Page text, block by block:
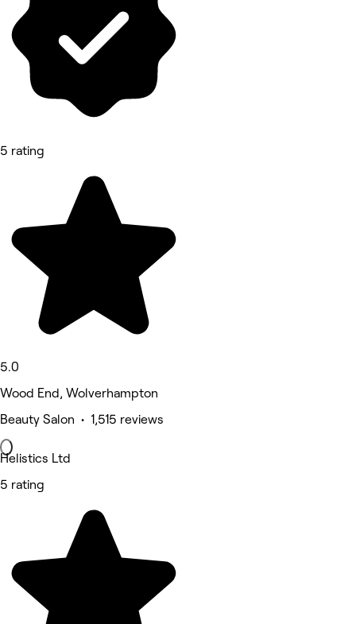
5 rating
5.0
Wood End, Wolverhampton
Beauty Salon • 1,515 reviews
Helistics Ltd
5 rating